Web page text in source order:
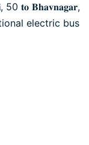
50 𝐭𝐨 𝐁𝐡𝐚𝐯𝐧𝐚𝐠𝐚𝐫,
electric bus